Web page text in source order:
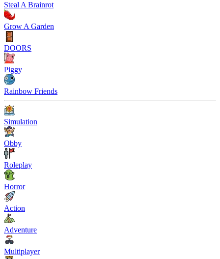
Steal A Brainrot
Grow A Garden
DOORS
Piggy
Rainbow Friends
Simulation
Obby
Roleplay
Horror
Action
Adventure
Multiplayer